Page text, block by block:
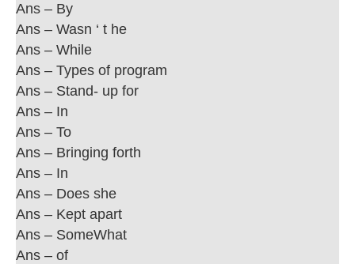
Ans – By
Ans – Wasn ‘ t he
Ans – While
Ans – Types of program
Ans – Stand- up for
Ans – In
Ans – To
Ans – Bringing forth
Ans – In
Ans – Does she
Ans – Kept apart
Ans – SomeWhat
Ans – of